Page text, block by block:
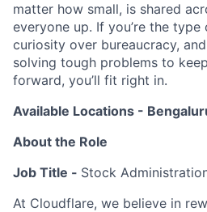
matter how small, is shared
everyone up. If you’re the
curiosity over bureaucracy,
solving tough problems to
forward, you’ll fit right in.
Available Locations -
About the Role
Job Title - Stock
At Cloudflare, we believe in